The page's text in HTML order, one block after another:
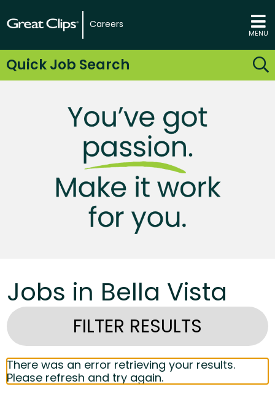
Careers
MENU
Quick Job Search
Jobs in Bella Vista
FILTER RESULTS
There was an error retrieving your results.
Please refresh and try again.